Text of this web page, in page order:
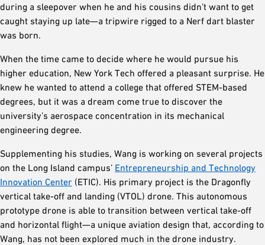
during a sleepover when he and his cousins didn’t want to get
caught staying up late—a tripwire rigged to a Nerf dart blaster
was born.
When the time came to decide where he would pursue his
higher education, New York Tech offered a pleasant surprise. He
knew he wanted to attend a college that offered STEM-based
degrees, but it was a dream come true to discover the
university’s aerospace concentration in its mechanical
engineering degree.
Supplementing his studies, Wang is working on several projects
on the Long Island campus’ Entrepreneurship and Technology
Innovation Center (ETIC). His primary project is the Dragonfly
vertical take-off and landing (VTOL) drone. This autonomous
prototype drone is able to transition between vertical take-off
and horizontal flight—a unique aviation design that, according to
Wang, has not been explored much in the drone industry.